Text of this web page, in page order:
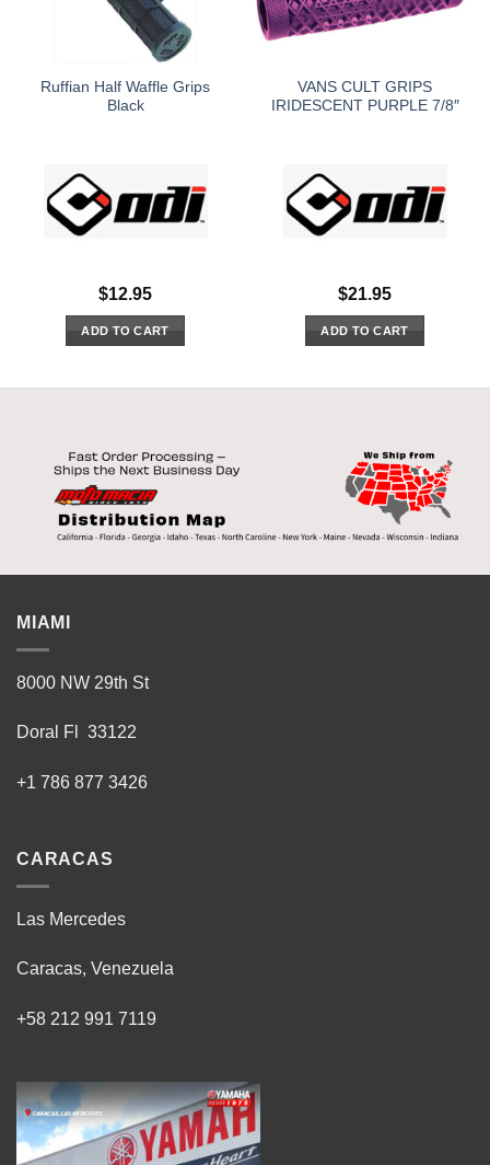
Ruffian Half Waffle Grips
Black
$12.95
ADD TO CART
VANS CULT GRIPS
IRIDESCENT PURPLE 7/8″
$21.95
ADD TO CART
MIAMI
8000 NW 29th St
Doral Fl 33122
+1 786 877 3426
CARACAS
Las Mercedes
Caracas, Venezuela
+58 212 991 7119